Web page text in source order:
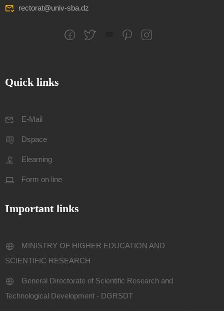
rectorat@univ-sba.dz
Quick links
E-Mail
Dspace
Elearning
Form on line
Important links
MINISTRY OF HIGHER EDUCATION AND
SCIENTIFIC RESEARCH
General Directorate of Scientific Research and
Technological Development - DGRSDT